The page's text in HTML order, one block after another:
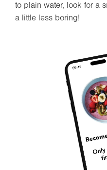
to plain water, look for a
a little less boring!